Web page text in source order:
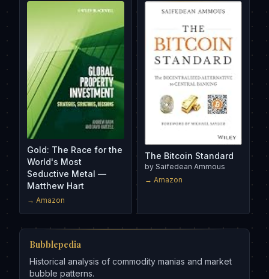
Gold: The Race for the
World's Most
Seductive Metal —
Matthew Hart
→ Amazon
The Bitcoin Standard
by Saifedean Ammous
→ Amazon
Bubblepedia
Historical analysis of commodity manias and market
bubble patterns.